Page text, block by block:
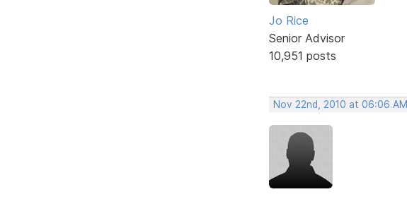
Jo Rice
Senior Advisor
10,951 posts
Nov 22nd, 2010 at 06:06 AM